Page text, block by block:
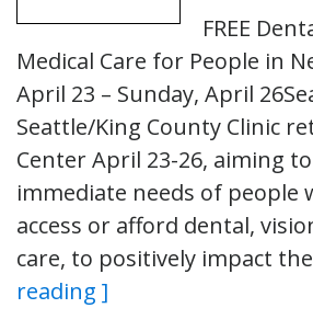
FREE
Medical Care for People in
April 23 – Sunday, April
Seattle/King County Clinic
Center April 23-26, aiming
immediate needs of people
access or afford dental,
care, to positively impact
reading ]